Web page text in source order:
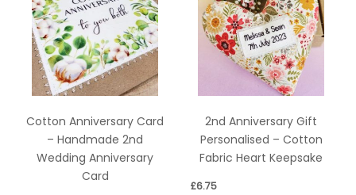
Cotton Anniversary Card
– Handmade 2nd
Wedding Anniversary
Card
2nd Anniversary Gift
Personalised – Cotton
Fabric Heart Keepsake
£6.75